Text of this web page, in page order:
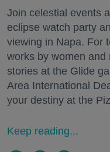
Join celestial events
eclipse watch party
viewing in Napa. For
works by women and
stories at the Glide
Area International
your destiny at the
Keep reading...